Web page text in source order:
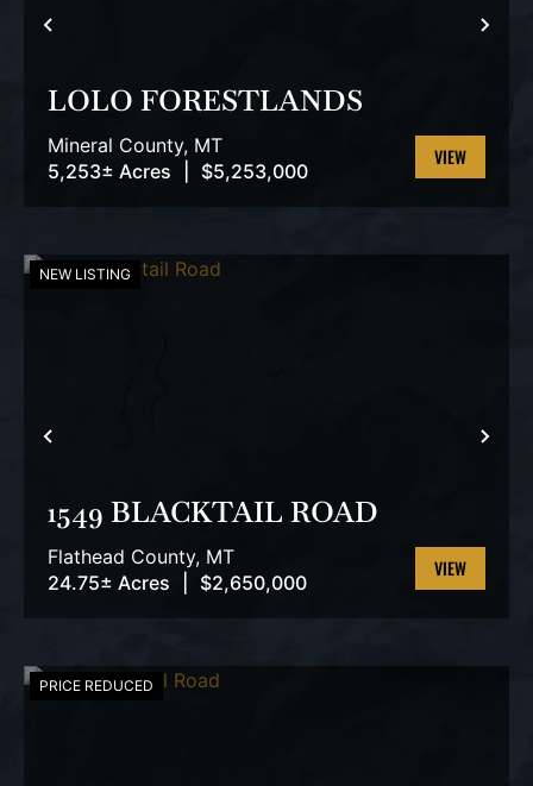
PREVIOUS
LOLO FORESTLANDS
Mineral County, MT
5,253± Acres
$5,253,000
VIEW
PREVIOUS
NEW LISTING
1549 BLACKTAIL ROAD
Flathead County, MT
24.75± Acres
$2,650,000
VIEW
PRICE REDUCED